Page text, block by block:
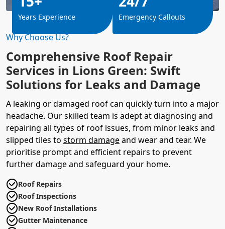
Why Choose Us?
Comprehensive Roof Repair
Services in Lions Green: Swift
Solutions for Leaks and Damage
A leaking or damaged roof can quickly turn into a major
headache. Our skilled team is adept at diagnosing and
repairing all types of roof issues, from minor leaks and
slipped tiles to storm damageand wear and tear. We
prioritise prompt and efficient repairs to prevent
further damage and safeguard your home.
Roof Repairs
Roof Inspections
New Roof Installations
Gutter Maintenance
Years Experience Emergency Callouts